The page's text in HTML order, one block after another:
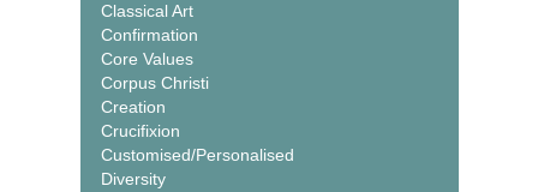
Classical Art
Confirmation
Core Values
Corpus Christi
Creation
Crucifixion
Customised/Personalised
Diversity